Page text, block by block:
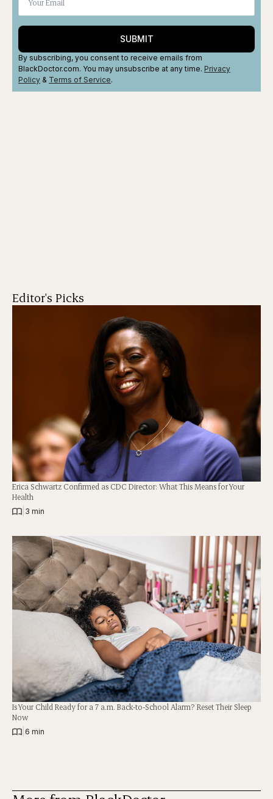
SUBMIT
By subscribing, you consent to receive emails from
BlackDoctor.com. You may unsubscribe at any time. Privacy
Policy & Terms of Service.
Editor's Picks
Erica Schwartz Confirmed as CDC Director: What This Means for Your
Health
3 min
Is Your Child Ready for a 7 a.m. Back-to-School Alarm? Reset Their Sleep
Now
6 min